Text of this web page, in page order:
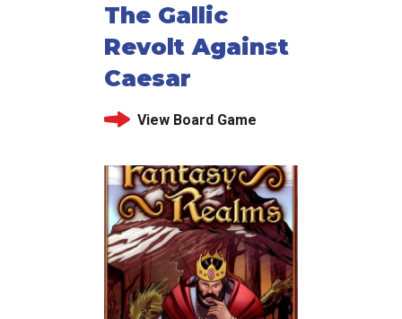
The Gallic
Revolt Against
Caesar
View Board Game